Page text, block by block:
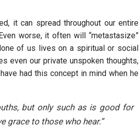
it can spread throughout our entire
worse, it often will “metastasize”
of us lives on a spiritual or social
even our private unspoken thoughts,
had this concept in mind when he
but only such as is good for
grace to those who hear.”